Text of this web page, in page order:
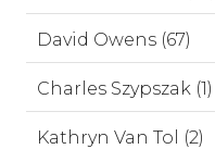
David Owens (67)
Charles Szypszak (1)
Kathryn Van Tol (2)